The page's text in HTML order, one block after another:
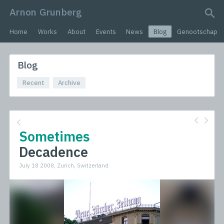
Arnon Grunberg
search query
Home Works About Events News Blog Genootschap
Blog
Recent Archive
Sometimes
Decadence
July 18 2008, Zurich, Switzerland